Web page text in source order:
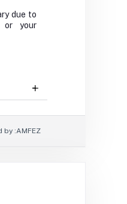
due to
or your
by :AMFEZ